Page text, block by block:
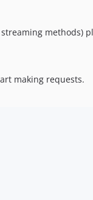
methods)
making requests.